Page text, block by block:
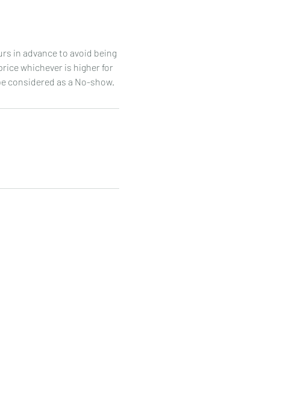
in advance to avoid being
whichever is higher for
considered as a No-show.